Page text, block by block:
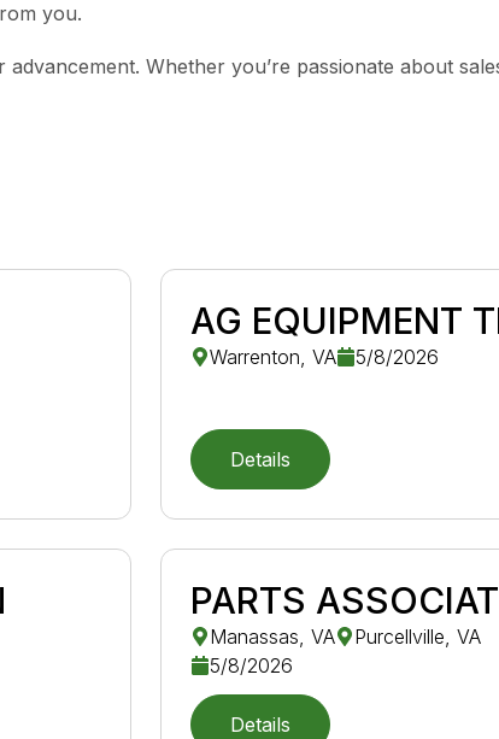
you.
Whether you’re passionate about
AG EQUIPMENT
Warrenton, VA 5/8/2026
Details
PARTS
Manassas, VA
Purcellville, VA
5/8/2026
Details